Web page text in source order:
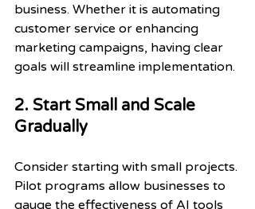
business. Whether it is automating
customer service or enhancing
marketing campaigns, having clear
goals will streamline implementation.
2. Start Small and Scale
Gradually
Consider starting with small projects.
Pilot programs allow businesses to
gauge the effectiveness of AI tools